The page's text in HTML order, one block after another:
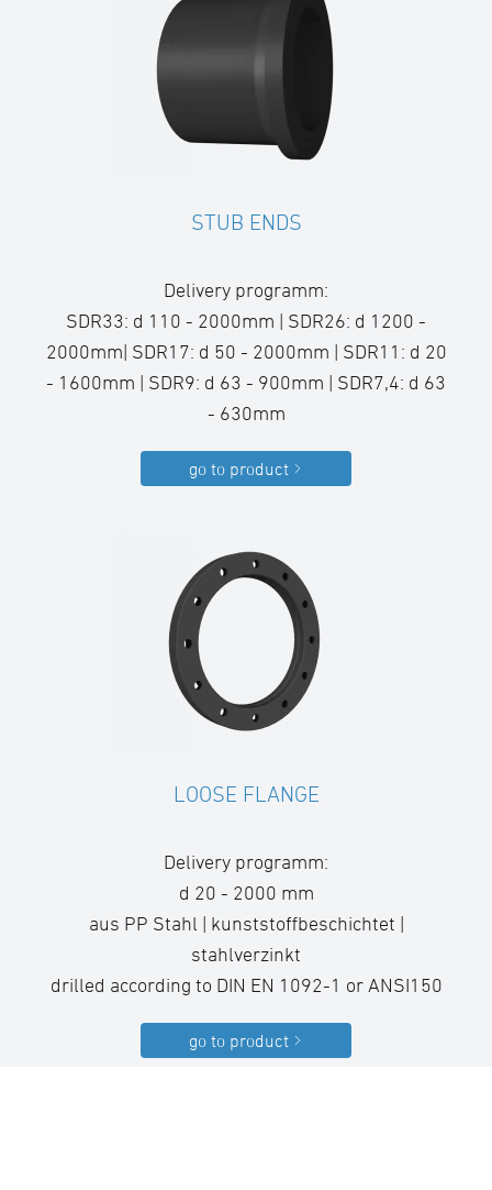
STUB ENDS
Delivery programm:
SDR33: d 110 - 2000mm | SDR26: d 1200 -
2000mm| SDR17: d 50 - 2000mm | SDR11: d 20
- 1600mm | SDR9: d 63 - 900mm | SDR7,4: d 63
- 630mm
go to product
LOOSE FLANGE
Delivery programm:
d 20 - 2000 mm
aus PP Stahl | kunststoffbeschichtet |
stahlverzinkt
drilled according to DIN EN 1092-1 or ANSI150
go to product